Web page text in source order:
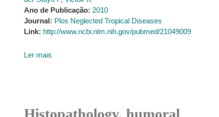
Ano de Publicação: 2010
Journal: Plos Neglected Tropical Diseases
Link: http://www.ncbi.nlm.nih.gov/pubmed/21049009
Ler mais